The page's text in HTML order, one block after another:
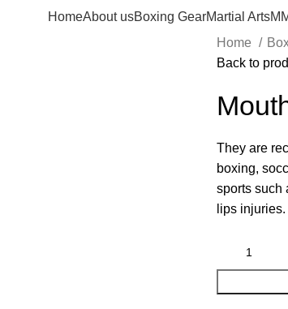
HomeAbout usBoxing GearMartial Arts
Home
Back to
They are
boxing,
sports such
lips injuries.